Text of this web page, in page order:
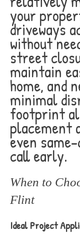
your
driveways
without
street
maintain
home, and
minimal
footprint
placement
even
call early.
When to
Flint
Ideal Project